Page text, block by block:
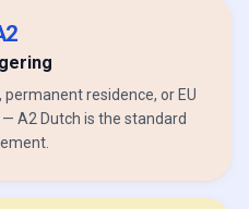
residence, or EU
A2 Dutch is the standard